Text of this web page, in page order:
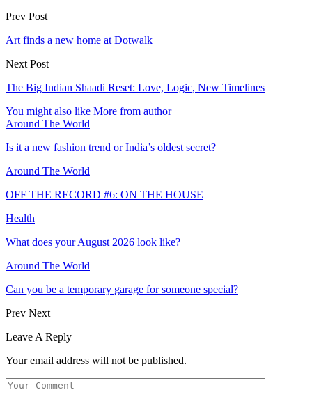
Prev Post
Art finds a new home at Dotwalk
Next Post
The Big Indian Shaadi Reset: Love, Logic, New Timelines
You might also like More from author
Around The World
Is it a new fashion trend or India’s oldest secret?
Around The World
OFF THE RECORD #6: ON THE HOUSE
Health
What does your August 2026 look like?
Around The World
Can you be a temporary garage for someone special?
Prev Next
Leave A Reply
Your email address will not be published.